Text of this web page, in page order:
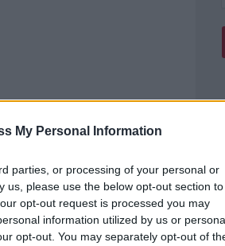
My Personal Information
parties, or processing of your personal or
us, please use the below opt-out section to
opt-out request is processed you may
information utilized by us or
opt-out. You may separately opt-out of